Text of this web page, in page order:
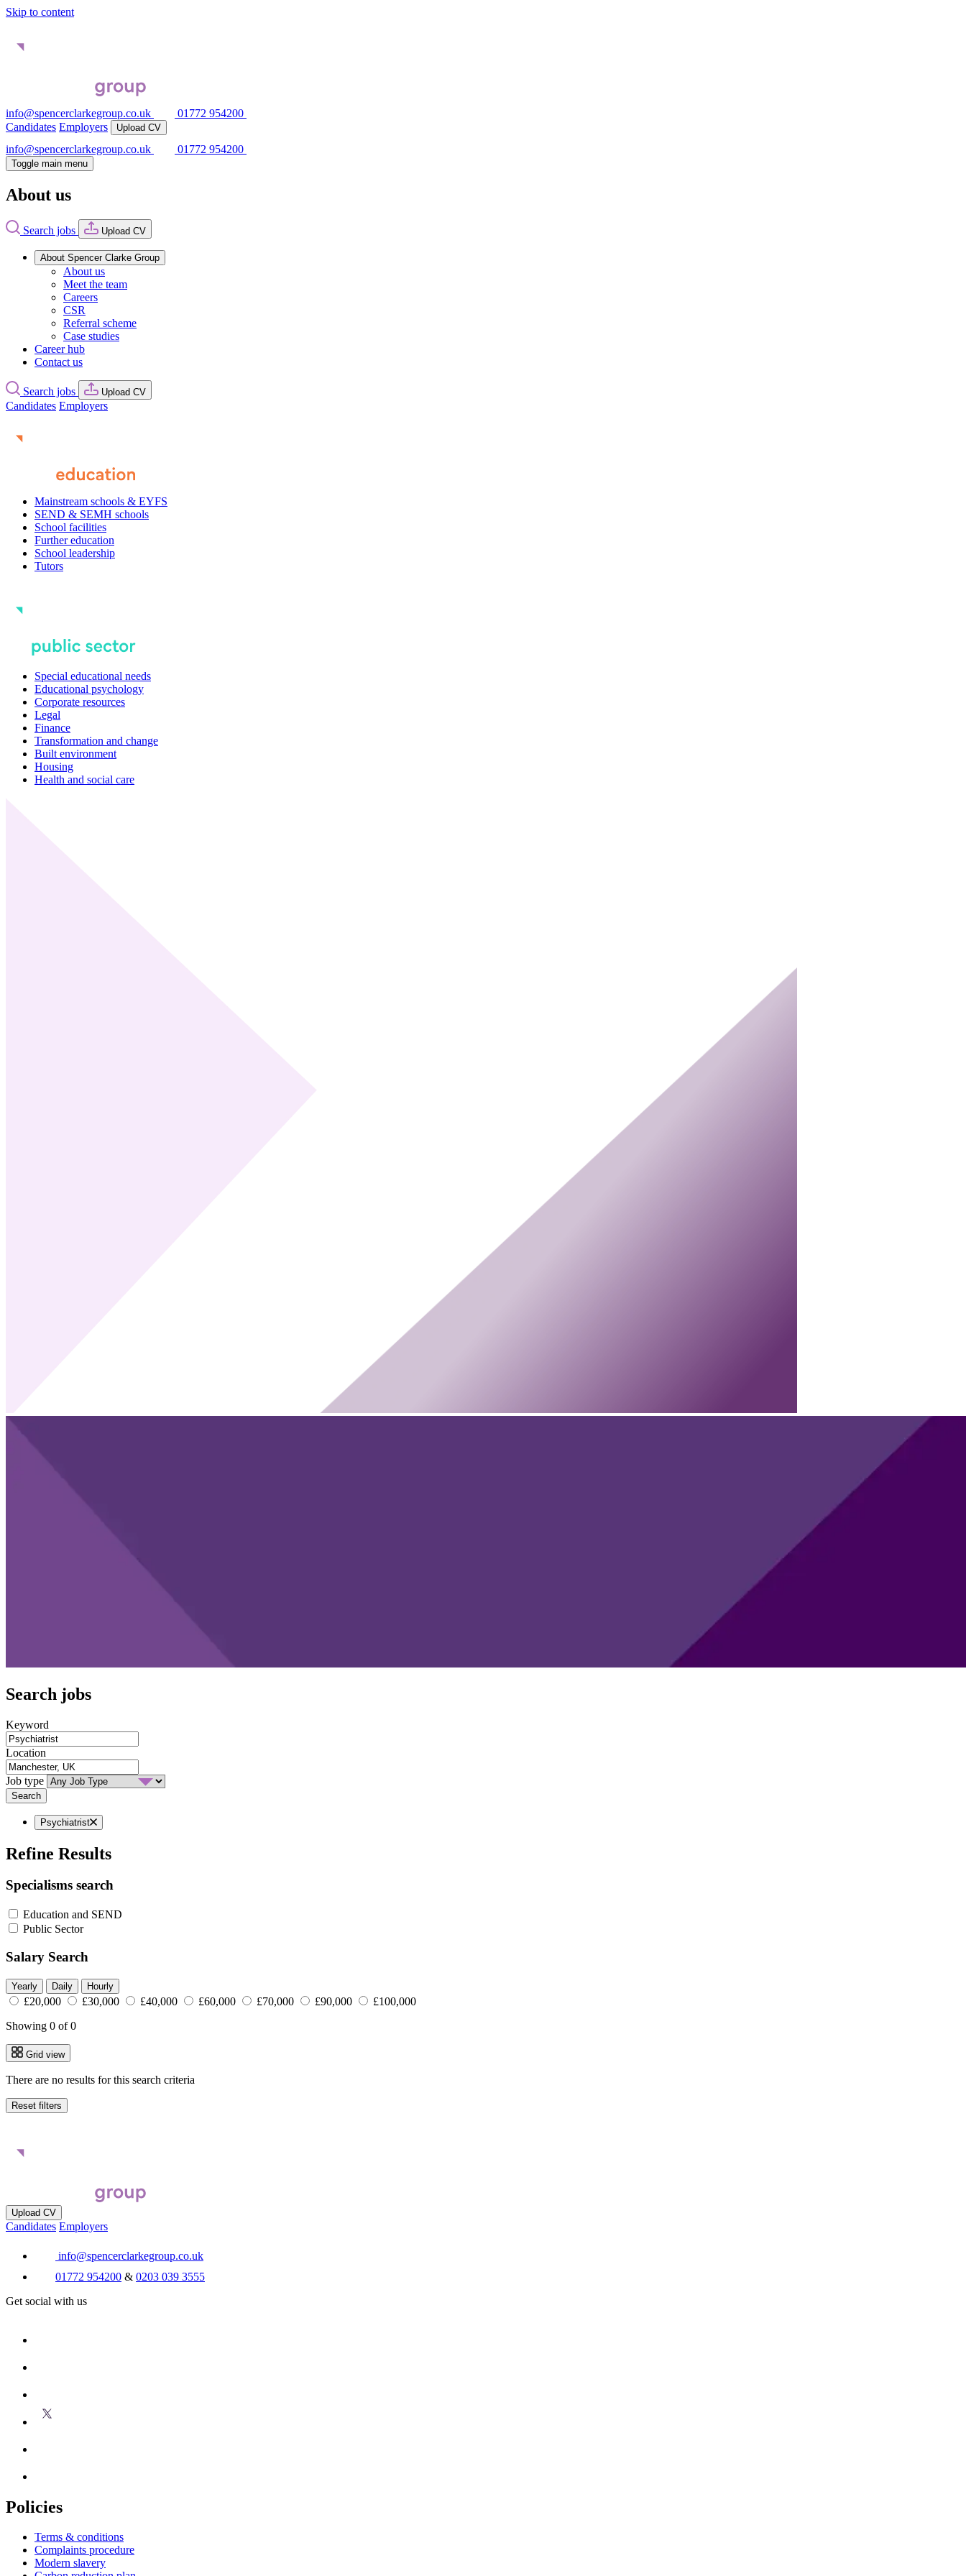
Skip to content
info@spencerclarkegroup.co.uk
01772 954200
Candidates Employers Upload CV
info@spencerclarkegroup.co.uk 01772 954200
Toggle main menu
About us
Search jobs Upload CV
About Spencer Clarke Group
About us
Meet the team
Careers
CSR
Referral scheme
Case studies
Career hub
Contact us
Search jobs Upload CV
Candidates Employers
Mainstream schools & EYFS
SEND & SEMH schools
School facilities
Further education
School leadership
Tutors
Special educational needs
Educational psychology
Corporate resources
Legal
Finance
Transformation and change
Built environment
Housing
Health and social care
Search jobs
Keyword
Location
Job type
Search
Psychiatrist
Refine Results
Specialisms search
Education and SEND
Public Sector
Salary Search
Yearly Daily Hourly
£20,000 £30,000 £40,000 £60,000 £70,000 £90,000
£100,000
Showing 0 of 0
Grid view
There are no results for this search criteria
Reset filters
Upload CV
Candidates Employers
info@spencerclarkegroup.co.uk
01772 954200 & 0203 039 3555
Get social with us
Policies
Terms & conditions
Complaints procedure
Modern slavery